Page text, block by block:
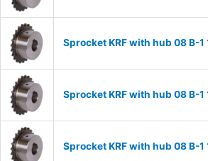
Sprocket KRF with hub 08 B-
Sprocket KRF with hub 08 B-
Sprocket KRF with hub 08 B-